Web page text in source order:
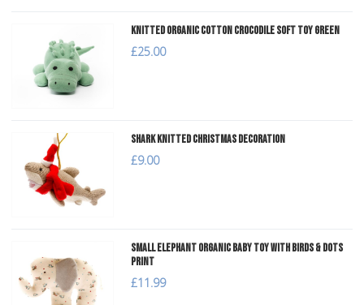
Knitted Organic Cotton Crocodile Soft Toy Green
£25.00
Shark Knitted Christmas Decoration
£9.00
Small Elephant Organic Baby Toy with Birds & Dots
Print
£11.99